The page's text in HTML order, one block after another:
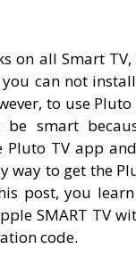
on all Smart
can not
to use
be smart
Pluto TV app
way to get the
post, you
SMART TV
code.